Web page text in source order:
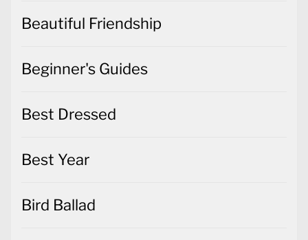
Beautiful Friendship
Beginner's Guides
Best Dressed
Best Year
Bird Ballad